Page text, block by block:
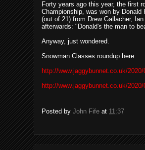
Forty years ago this year, the first
Championship, was won by
(out of 21) from Drew Gallacher,
afterwards: "Donald's the man to
Anyway, just wondered.
Snowman Classes roundup here:
http://www.jaggybunnet.co.uk/
http://www.jaggybunnet.co.uk/
Posted by John Fife at 11:37